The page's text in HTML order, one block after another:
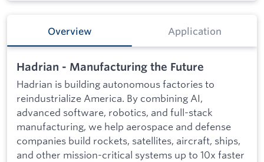
Overview Application
Hadrian - Manufacturing the Future
Hadrian is building autonomous factories to
reindustrialize America. By combining AI,
advanced software, robotics, and full-stack
manufacturing, we help aerospace and defense
companies build rockets, satellites, aircraft, ships,
and other mission-critical systems up to 10x faster